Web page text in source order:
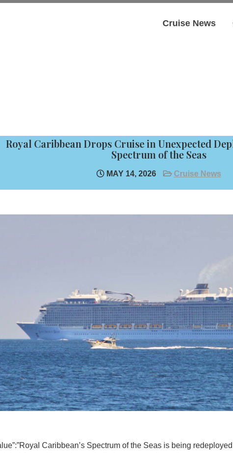
Cruise News
Royal Caribbean Drops Cruise in Unexpected
Spectrum of the Seas
MAY 14, 2026 Cruise News
Caribbean’s Spectrum of the Seas is being